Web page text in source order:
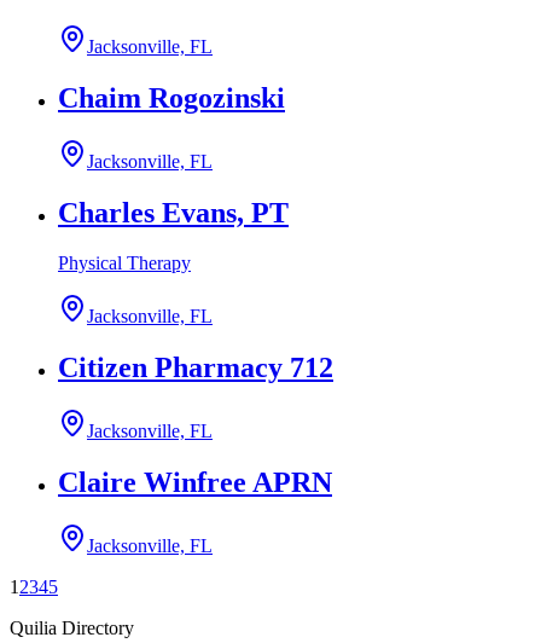
Jacksonville, FL
Chaim Rogozinski
Jacksonville, FL
Charles Evans, PT
Physical Therapy
Jacksonville, FL
Citizen Pharmacy 712
Jacksonville, FL
Claire Winfree APRN
Jacksonville, FL
1 2345
Quilia Directory